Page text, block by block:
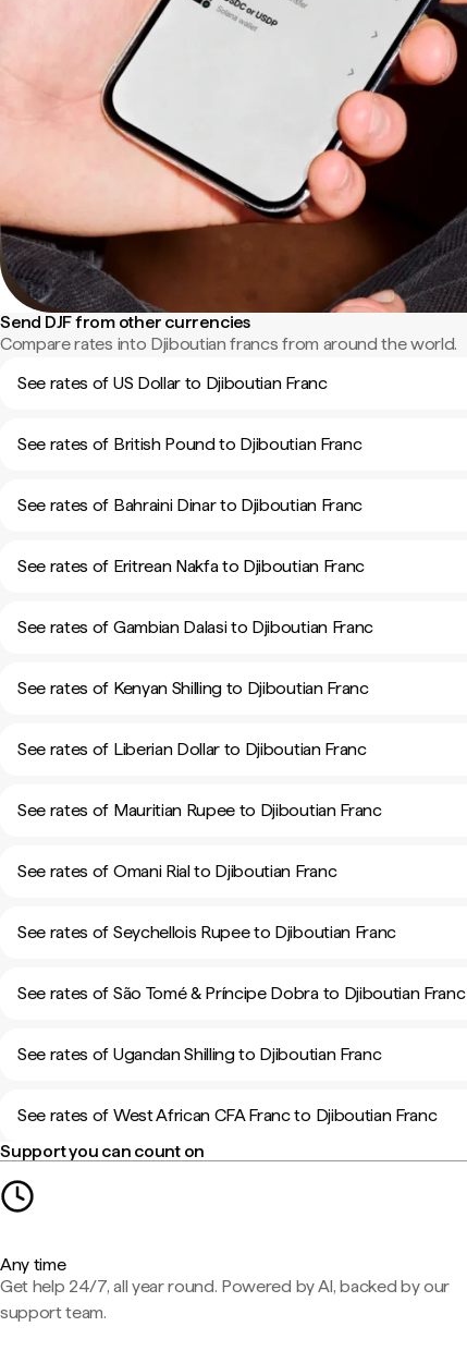
Send DJF from other currencies
Compare rates into Djiboutian francs from around the world.
See rates of US Dollar to Djiboutian Franc
See rates of British Pound to Djiboutian Franc
See rates of Bahraini Dinar to Djiboutian Franc
See rates of Eritrean Nakfa to Djiboutian Franc
See rates of Gambian Dalasi to Djiboutian Franc
See rates of Kenyan Shilling to Djiboutian Franc
See rates of Liberian Dollar to Djiboutian Franc
See rates of Mauritian Rupee to Djiboutian Franc
See rates of Omani Rial to Djiboutian Franc
See rates of Seychellois Rupee to Djiboutian Franc
See rates of São Tomé & Príncipe Dobra to Djiboutian Franc
See rates of Ugandan Shilling to Djiboutian Franc
See rates of West African CFA Franc to Djiboutian Franc
Support you can count on
Any time
Get help 24/7, all year round. Powered by AI, backed by our
support team.